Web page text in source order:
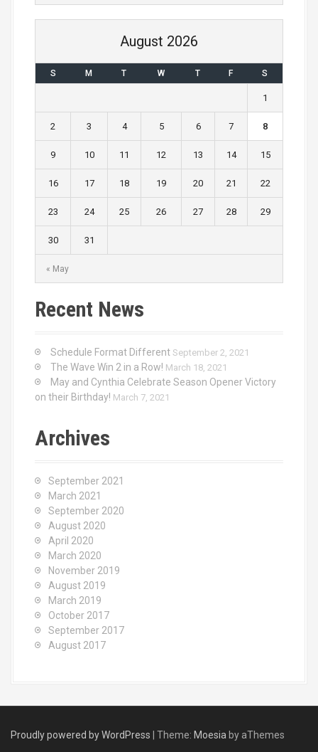
August 2026
S M T W T F S
« May
1
2 3 4 5 6 7 8
9 10 11 12 13 14 15
16 17 18 19 20 21 22
23 24 25 26 27 28 29
30 31
Recent News
Schedule Format Different September 2, 2021
The Wave Win 2 in a Row! March 18, 2021
May and Cynthia Celebrate Season Opener Victory
on their Birthday! March 7, 2021
Archives
September 2021
March 2021
September 2020
August 2020
April 2020
March 2020
November 2019
August 2019
March 2019
October 2017
September 2017
August 2017
Proudly powered by WordPress Theme: Moesia by aThemes